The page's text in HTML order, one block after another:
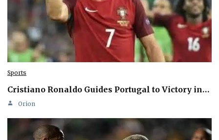
Sports
Cristiano Ronaldo Guides Portugal to Victory in…
Orion